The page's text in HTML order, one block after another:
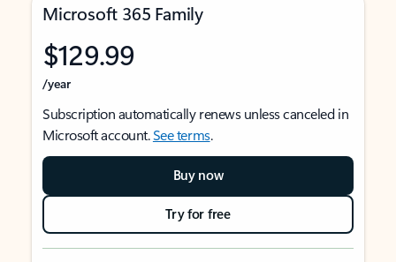
Microsoft 365 Family
$129.99
/year
Subscription automatically renews unless canceled in
Microsoft account.See terms.
Buy now
Try for free